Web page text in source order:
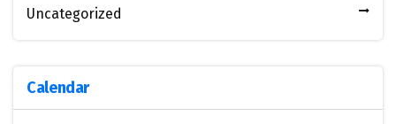
Uncategorized
Calendar